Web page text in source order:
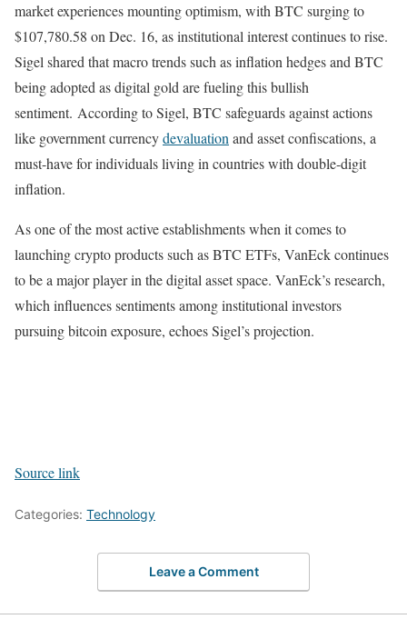
market experiences mounting optimism, with BTC surging to
$107,780.58 on Dec. 16, as institutional interest continues to rise.
Sigel shared that macro trends such as inflation hedges and BTC
being adopted as digital gold are fueling this bullish
sentiment. According to Sigel, BTC safeguards against actions
like government currencydevaluationand asset confiscations, a
must-have for individuals living in countries with double-digit
inflation.
As one of the most active establishments when it comes to
launching crypto products such as BTC ETFs, VanEck continues
to be a major player in the digital asset space. VanEck’s research,
which influences sentiments among institutional investors
pursuing bitcoin exposure, echoes Sigel’s projection.
Source link
Categories: Technology
Leave a Comment